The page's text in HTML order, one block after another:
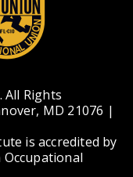
Rights
MD 21076 |
is accredited by